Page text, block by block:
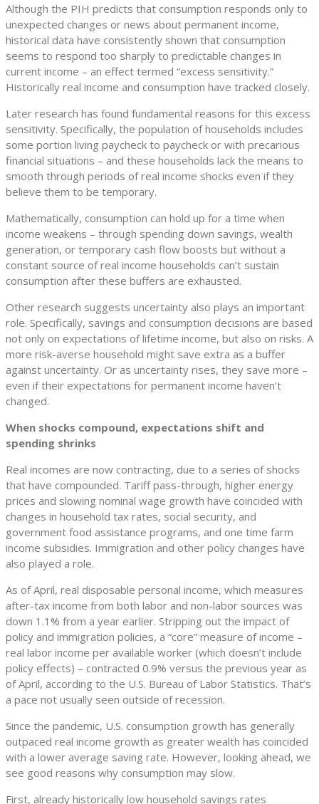
Although the PIH predicts that consumption responds only to
unexpected changes or news about permanent income,
historical data have consistently shown that consumption
seems to respond too sharply to predictable changes in
current income – an effect termed “excess sensitivity.”
Historically real income and consumption have tracked closely.
Later research has found fundamental reasons for this excess
sensitivity. Specifically, the population of households includes
some portion living paycheck to paycheck or with precarious
financial situations – and these households lack the means to
smooth through periods of real income shocks even if they
believe them to be temporary.
Mathematically, consumption can hold up for a time when
income weakens – through spending down savings, wealth
generation, or temporary cash flow boosts but without a
constant source of real income households can’t sustain
consumption after these buffers are exhausted.
Other research suggests uncertainty also plays an important
role. Specifically, savings and consumption decisions are based
not only on expectations of lifetime income, but also on risks. A
more risk-averse household might save extra as a buffer
against uncertainty. Or as uncertainty rises, they save more –
even if their expectations for permanent income haven’t
changed.
When shocks compound, expectations shift and
spending shrinks
Real incomes are now contracting, due to a series of shocks
that have compounded. Tariff pass-through, higher energy
prices and slowing nominal wage growth have coincided with
changes in household tax rates, social security, and
government food assistance programs, and one time farm
income subsidies. Immigration and other policy changes have
also played a role.
As of April, real disposable personal income, which measures
after-tax income from both labor and non-labor sources was
down 1.1% from a year earlier. Stripping out the impact of
policy and immigration policies, a “core” measure of income –
real labor income per available worker (which doesn’t include
policy effects) – contracted 0.9% versus the previous year as
of April, according to the U.S. Bureau of Labor Statistics. That’s
a pace not usually seen outside of recession.
Since the pandemic, U.S. consumption growth has generally
outpaced real income growth as greater wealth has coincided
with a lower average saving rate. However, looking ahead, we
see good reasons why consumption may slow.
First, already historically low household savings rates